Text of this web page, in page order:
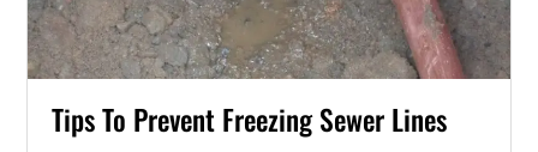
Tips To Prevent Freezing Sewer Lines